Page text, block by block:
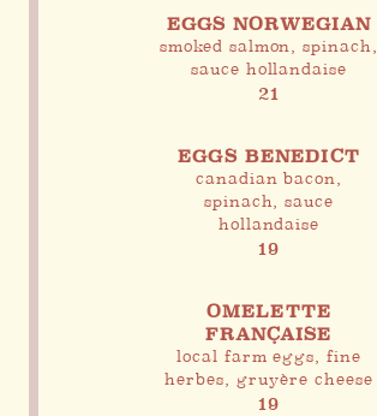
EGGS NORWEGIAN
smoked salmon, spinach,
sauce hollandaise
21
EGGS BENEDICT
canadian bacon,
spinach, sauce
hollandaise
19
OMELETTE
FRANÇAISE
local farm eggs, fine
herbes, gruyère cheese
19